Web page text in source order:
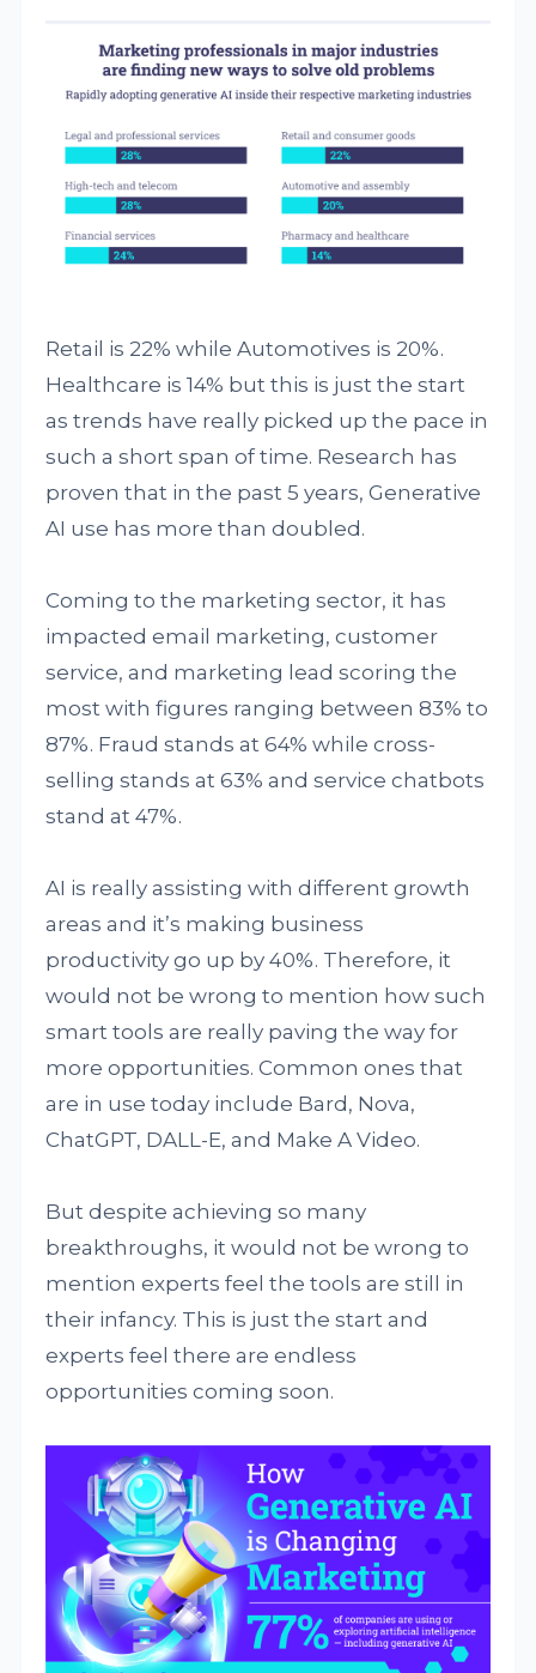
Retail is 22% while Automotives is 20%.
Healthcare is 14% but this is just the start
as trends have really picked up the pace in
such a short span of time. Research has
proven that in the past 5 years, Generative
AI use has more than doubled.
Coming to the marketing sector, it has
impacted email marketing, customer
service, and marketing lead scoring the
most with figures ranging between 83% to
87%. Fraud stands at 64% while cross-
selling stands at 63% and service chatbots
stand at 47%.
AI is really assisting with different growth
areas and it’s making business
productivity go up by 40%. Therefore, it
would not be wrong to mention how such
smart tools are really paving the way for
more opportunities. Common ones that
are in use today include Bard, Nova,
ChatGPT, DALL-E, and Make A Video.
But despite achieving so many
breakthroughs, it would not be wrong to
mention experts feel the tools are still in
their infancy. This is just the start and
experts feel there are endless
opportunities coming soon.